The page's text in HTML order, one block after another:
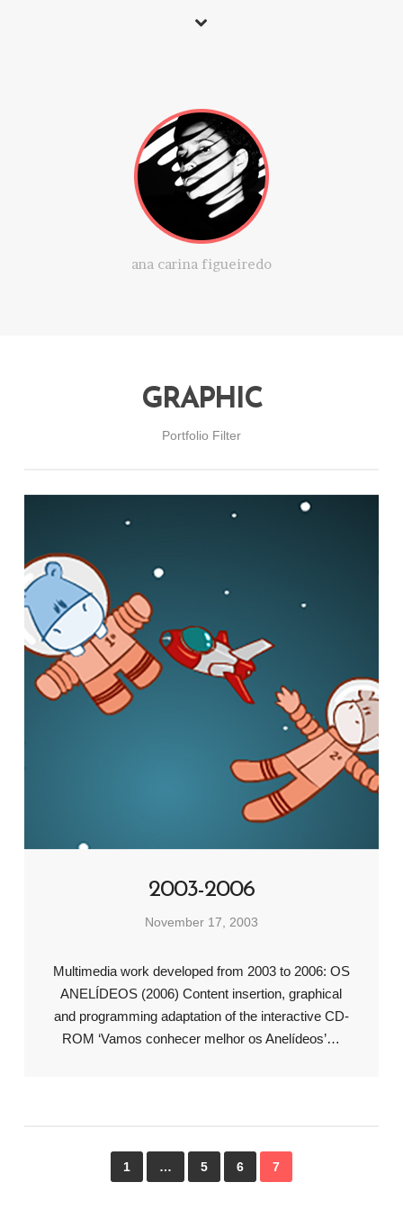
ana carina figueiredo
GRAPHIC
Portfolio Filter
2003-2006
November 17, 2003
Multimedia work developed from 2003 to 2006: OS
ANELÍDEOS (2006) Content insertion, graphical
and programming adaptation of the interactive CD-
ROM ‘Vamos conhecer melhor os Anelídeos’…
1 … 5 6 7